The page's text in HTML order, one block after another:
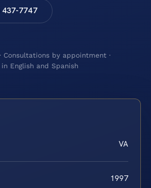
437-7747
Consultations by appointment ·
English and Spanish
VA
1997